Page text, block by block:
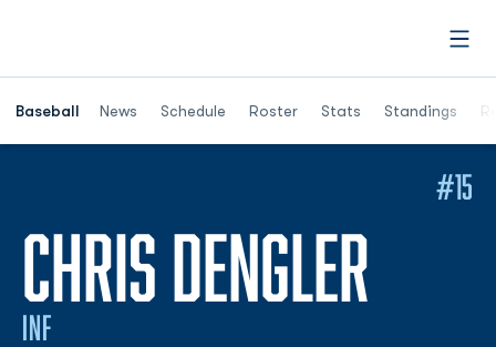
Baseball News Schedule Roster Stats Standings
Opens in a
CHRIS DENGLER
INF
#15